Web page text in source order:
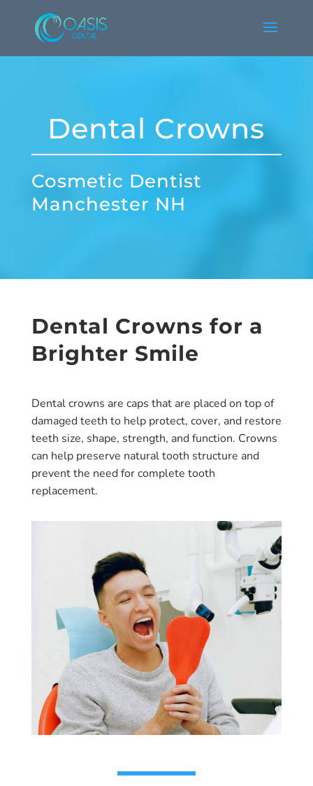
Dental Crowns
Cosmetic Dentist
Manchester NH
Dental Crowns for a
Brighter Smile
Dental crowns are caps that are placed on top of
damaged teeth to help protect, cover, and restore
teeth size, shape, strength, and function. Crowns
can help preserve natural tooth structure and
prevent the need for complete tooth
replacement.